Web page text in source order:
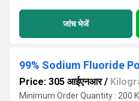
जांच भेजें
99% Sodium Fluoride
Price: 305 आईएनआर/
Minimum Order Quantity : 200